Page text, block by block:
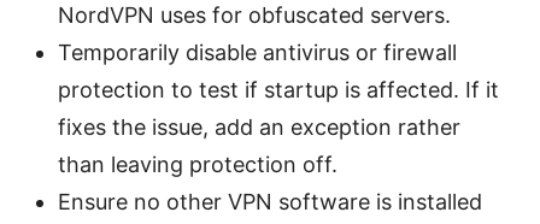
NordVPN uses for obfuscated servers.
Temporarily disable antivirus or firewall
protection to test if startup is affected. If it
fixes the issue, add an exception rather
than leaving protection off.
Ensure no other VPN software is installed